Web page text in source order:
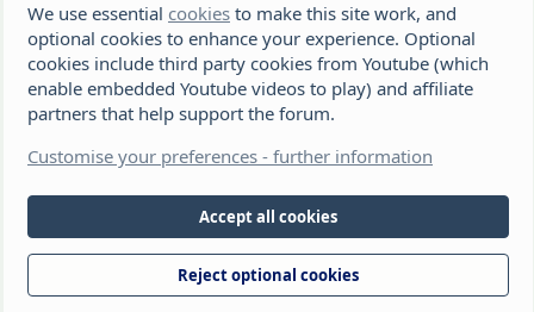
The Hamster Forum is a Hamster site dedicated to hamster care and
resources. If you're looking for the best hamster cage, we have a list of
recommended hamster cages. We hope you'll join our friendly hamster
community.
Community platform by XenForo ®
Disclaimer: This website, The Hamster Forum,
(https://www.thehamsterforum.com https://thehamsterforum.com)
and the owners, cannot accept liability for any loss incurred by the use
of information provided on this site. Information is for guidance and
from experience. Veterinary advice should be sought if you're not sure
about something or have any concerns. The owners retain full rights
over the logo, which may not be reproduced without written
permission.
We use essential cookies to make this site work, and
optional cookies to enhance your experience. Optional
cookies include third party cookies from Youtube (which
enable embedded Youtube videos to play) and affiliate
partners that help support the forum.
Customise your preferences - further information
Accept all cookies
Reject optional cookies